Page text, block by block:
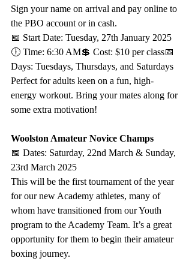
Sign your name on arrival and pay online to
the PBO account or in cash.
📅 Start Date: Tuesday, 27th January 2025
🕕 Time: 6:30 AM💲 Cost: $10 per class📅
Days: Tuesdays, Thursdays, and Saturdays
Perfect for adults keen on a fun, high-
energy workout. Bring your mates along for
some extra motivation!
Woolston Amateur Novice Champs
📅 Dates: Saturday, 22nd March & Sunday,
23rd March 2025
This will be the first tournament of the year
for our new Academy athletes, many of
whom have transitioned from our Youth
program to the Academy Team. It’s a great
opportunity for them to begin their amateur
boxing journey.